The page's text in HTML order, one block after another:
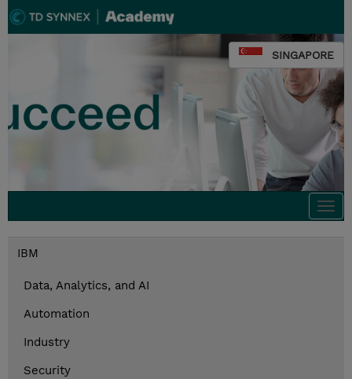
SINGAPORE
IBM
Data, Analytics, and AI
Automation
Industry
Security